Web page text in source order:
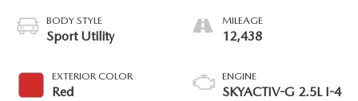
BODY STYLE
Sport Utility
EXTERIOR COLOR
Red
MILEAGE
12,438
ENGINE
SKYACTIV-G 2.5L I-4